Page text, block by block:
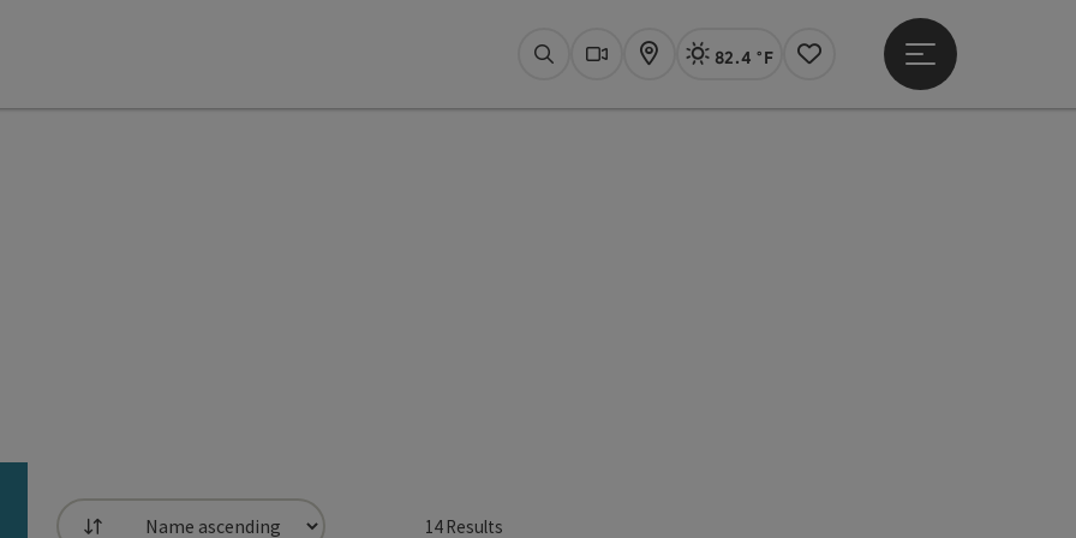
SearchWebcams
Map Actual Weather Linz,
82.4 °F
Notes
Open main menu
14Results